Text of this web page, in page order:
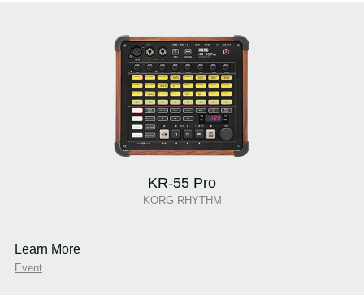
KR-55 Pro
KORG RHYTHM
Learn More
Event